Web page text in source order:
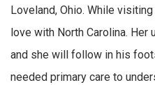
Loveland, Ohio. While
love with North Carolina.
and she will follow in his
needed primary care to